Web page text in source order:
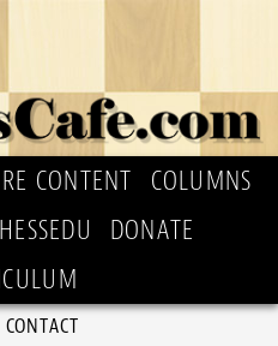
CONTENT
COLUMNS
DONATE
CONTACT